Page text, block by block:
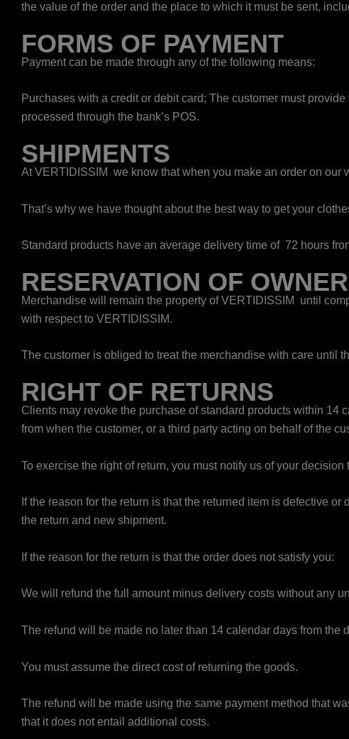
the value of the order and the place to which it must be sent,
FORMS OF PAYMENT
Payment can be made through any of the following means:
​Purchases with a credit or debit card; The customer must
processed through the bank’s POS.
SHIPMENTS
At VERTIDISSIM we know that when you make an order on our
That’s why we have thought about the best way to get your
Standard products have an average delivery time of 72 hours
RESERVATION OF
Merchandise will remain the property of VERTIDISSIM until
with respect to VERTIDISSIM.
The customer is obliged to treat the merchandise with care until
RIGHT OF RETURNS
Clients may revoke the purchase of standard products within
from when the customer, or a third party acting on behalf of the
To exercise the right of return, you must notify us of your
If the reason for the return is that the returned item is defective
the return and new shipment.
If the reason for the return is that the order does not satisfy you:
We will refund the full amount minus delivery costs without any
The refund will be made no later than 14 calendar days from
You must assume the direct cost of returning the goods.
The refund will be made using the same payment method that
that it does not entail additional costs.